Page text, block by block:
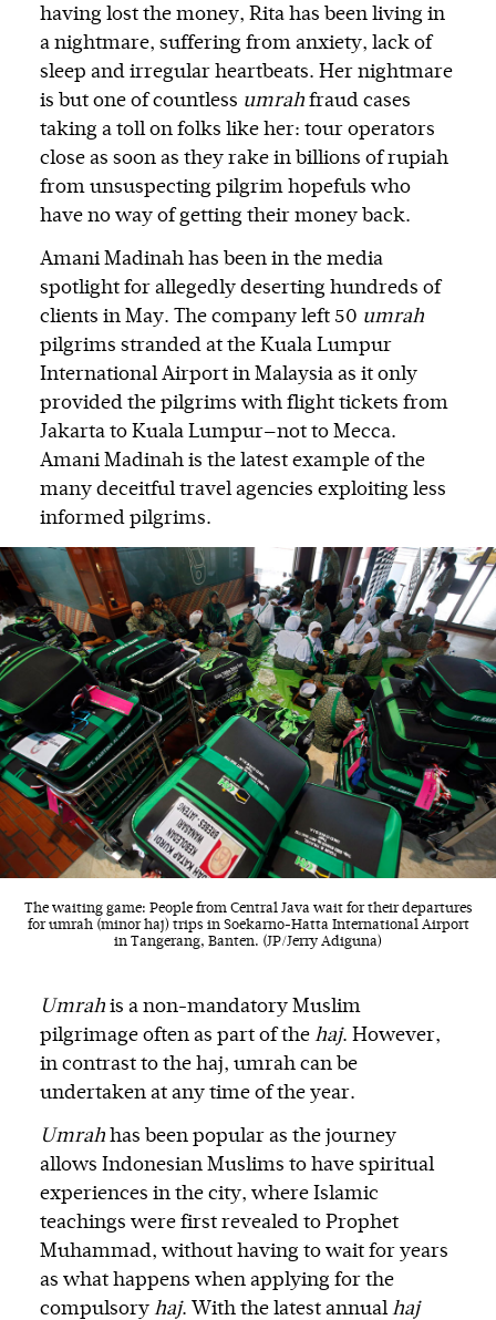
having lost the money, Rita has been living in
a nightmare, suffering from anxiety, lack of
sleep and irregular heartbeats. Her nightmare
is but one of countless umrah fraud cases
taking a toll on folks like her: tour operators
close as soon as they rake in billions of rupiah
from unsuspecting pilgrim hopefuls who
have no way of getting their money back.
Amani Madinah has been in the media
spotlight for allegedly deserting hundreds of
clients in May. The company left 50 umrah
pilgrims stranded at the Kuala Lumpur
International Airport in Malaysia as it only
provided the pilgrims with flight tickets from
Jakarta to Kuala Lumpur—not to Mecca.
Amani Madinah is the latest example of the
many deceitful travel agencies exploiting less
informed pilgrims.
The waiting game: People from Central Java wait for their departures
for umrah (minor haj) trips in Soekarno-Hatta International Airport
in Tangerang, Banten. (JP/Jerry Adiguna)
Umrah is a non-mandatory Muslim
pilgrimage often as part of the haj. However,
in contrast to the haj, umrah can be
undertaken at any time of the year.
Umrah has been popular as the journey
allows Indonesian Muslims to have spiritual
experiences in the city, where Islamic
teachings were first revealed to Prophet
Muhammad, without having to wait for years
as what happens when applying for the
compulsory haj. With the latest annualhaj